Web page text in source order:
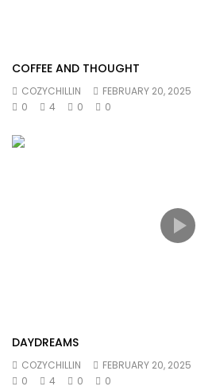
COFFEE AND THOUGHT
COZYCHILLIN
FEBRUARY 20, 2025
0
4 0 0
DAYDREAMS
COZYCHILLIN
FEBRUARY 20, 2025
0
4 0 0